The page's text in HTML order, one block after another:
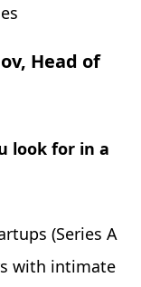
Head of
look for in a
(Series A
with intimate